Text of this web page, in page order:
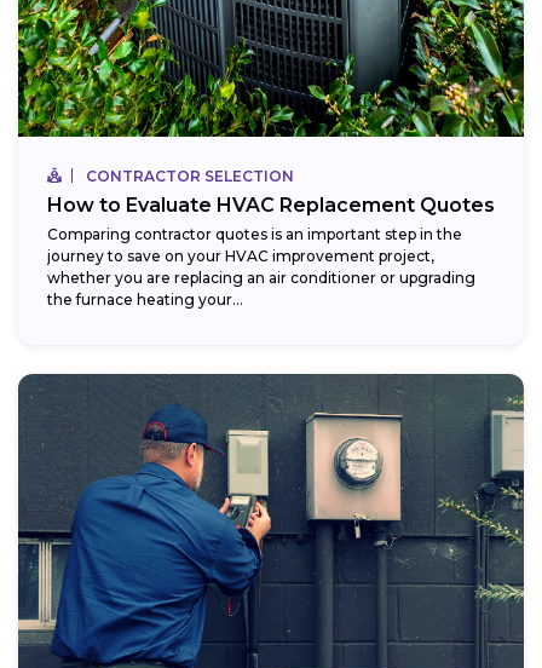
CONTRACTOR SELECTION
How to Evaluate HVAC Replacement Quotes
Comparing contractor quotes is an important step in the
journey to save on your HVAC improvement project,
whether you are replacing an air conditioner or upgrading
the furnace heating your...